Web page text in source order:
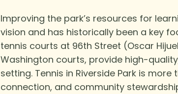
Improving the park’s resources for
vision and has historically been a key
tennis courts at 96th Street (Oscar
Washington courts, provide high-
setting. Tennis in Riverside Park is
connection, and community